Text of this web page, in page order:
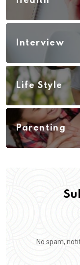
Interview
Life Style
Parenting
No spam,